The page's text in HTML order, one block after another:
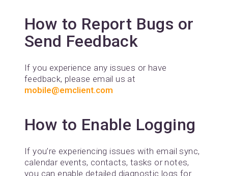
How to Report Bugs or
Send Feedback
If you experience any issues or have
feedback, please email us at
mobile@emclient.com
How to Enable Logging
If you’re experiencing issues with email sync,
calendar events, contacts, tasks or notes,
you can enable detailed diagnostic logs for